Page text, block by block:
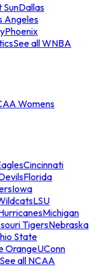
SunDallas
Angeles
Phoenix
See all WNBA
Womens
Cincinnati
Florida
Iowa
LSU
Michigan
TigersNebraska
State
OrangeUConn
See all NCAA